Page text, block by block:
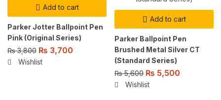
Add to cart
Parker Jotter Ballpoint Pen
Pink (Original Series)
₨3,800 ₨ 3,700
Wishlist
Add to cart
Parker Ballpoint Pen
Brushed Metal Silver CT
(Standard Series)
₨5,600 ₨ 5,500
Wishlist